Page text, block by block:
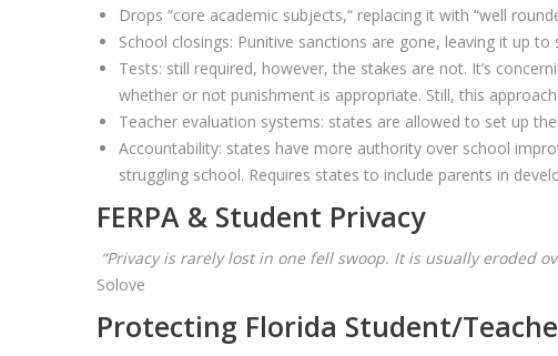
Drops “core academic subjects,“ replacing it with “well
School closings: Punitive sanctions are gone, leaving it up
Tests: still required, however, the stakes are not. It’s
whether or not punishment is appropriate. Still, this
Teacher evaluation systems: states are allowed to set up
Accountability: states have more authority over school
struggling school. Requires states to include parents in
FERPA & Student Privacy
“Privacy is rarely lost in one fell swoop. It is usually eroded
Solove
Protecting Florida Student/